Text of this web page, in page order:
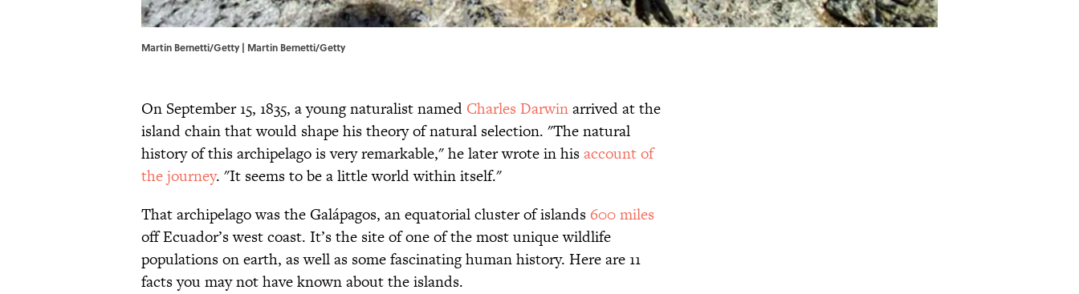
Martin Bernetti/Getty | Martin Bernetti/Getty
On September 15, 1835, a young naturalist named Charles Darwinarrived at the
island chain that would shape his theory of natural selection. "The natural
history of this archipelago is very remarkable," he later wrote in hisaccount of
the journey. "It seems to be a little world within itself."
That archipelago was the Galápagos, an equatorial cluster of islands600 miles
off Ecuador’s west coast. It’s the site of one of the most unique wildlife
populations on earth, as well as some fascinating human history. Here are 11
facts you may not have known about the islands.